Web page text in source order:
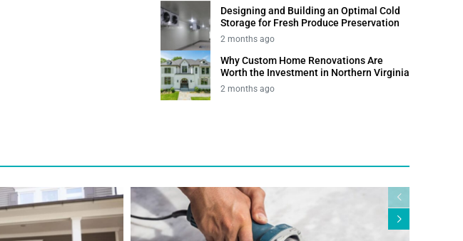
Designing and Building an Optimal Cold
Storage for Fresh Produce Preservation
2 months ago
Why Custom Home Renovations Are
Worth the Investment in Northern Virginia
2 months ago